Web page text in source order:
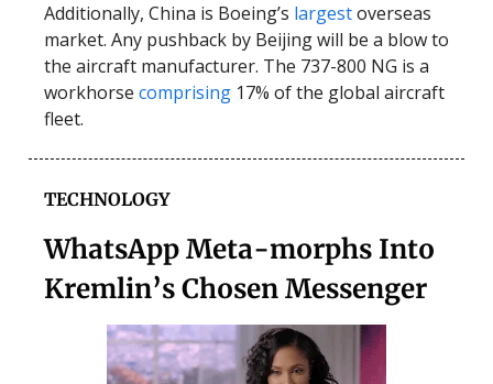
Additionally, China is Boeing’s largestoverseas
market. Any pushback by Beijing will be a blow to
the aircraft manufacturer. The 737-800 NG is a
workhorse comprising 17% of the global aircraft
fleet.
TECHNOLOGY
WhatsApp Meta-morphs Into
Kremlin’s Chosen Messenger